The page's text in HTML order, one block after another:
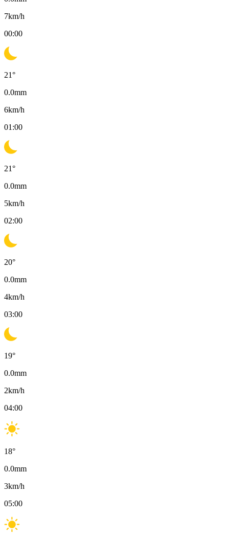
7km/h
00:00
21°
0.0mm
6km/h
01:00
21°
0.0mm
5km/h
02:00
20°
0.0mm
4km/h
03:00
19°
0.0mm
2km/h
04:00
18°
0.0mm
3km/h
05:00